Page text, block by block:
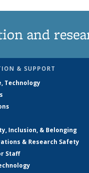
and
& SUPPORT
Technology
Inclusion, & Belonging
& Research Safety
Staff